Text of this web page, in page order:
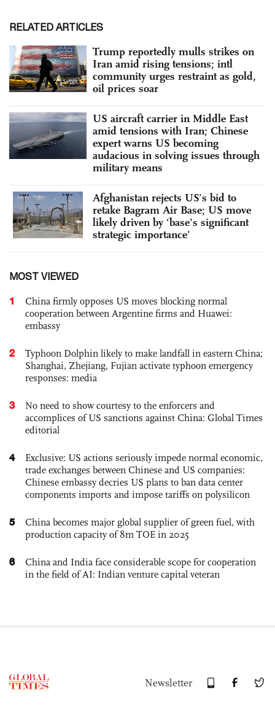
RELATED ARTICLES
Trump reportedly mulls strikes on
Iran amid rising tensions; intl
community urges restraint as gold,
oil prices soar
US aircraft carrier in Middle East
amid tensions with Iran; Chinese
expert warns US becoming
audacious in solving issues through
military means
Afghanistan rejects US’s bid to
retake Bagram Air Base; US move
likely driven by ‘base's significant
strategic importance’
MOST VIEWED
1
China firmly opposes US moves blocking normal
cooperation between Argentine firms and Huawei:
embassy
2
Typhoon Dolphin likely to make landfall in eastern China;
Shanghai, Zhejiang, Fujian activate typhoon emergency
responses: media
3
No need to show courtesy to the enforcers and
accomplices of US sanctions against China: Global Times
editorial
4
Exclusive: US actions seriously impede normal economic,
trade exchanges between Chinese and US companies:
Chinese embassy decries US plans to ban data center
components imports and impose tariffs on polysilicon
5
China becomes major global supplier of green fuel, with
production capacity of 8m TOE in 2025
6
China and India face considerable scope for cooperation
in the field of AI: Indian venture capital veteran
Newsletter